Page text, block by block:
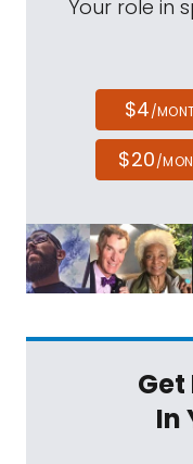
Your role in
$4/
$20/
Get
In